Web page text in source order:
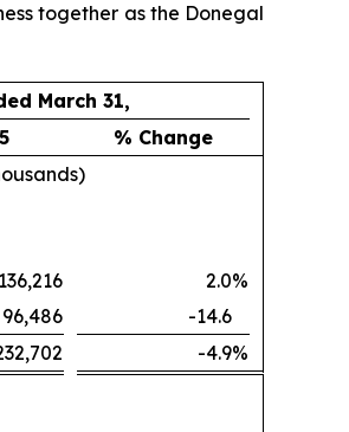
together as the Donegal
March 31,
% Change
136,216 2.0%
96,486
-14.6
-4.9%